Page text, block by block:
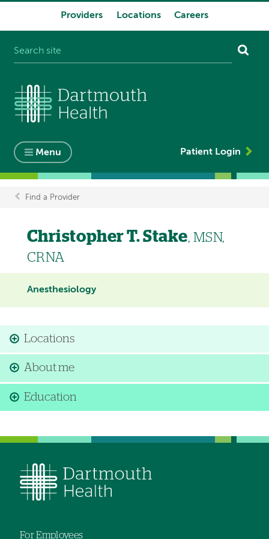
Providers Locations Careers
Menu Patient Login
Breadcrumb
Find a Provider
Christopher T. Stake, MSN,
CRNA
Anesthesiology
Locations
About me
Education
For Employees